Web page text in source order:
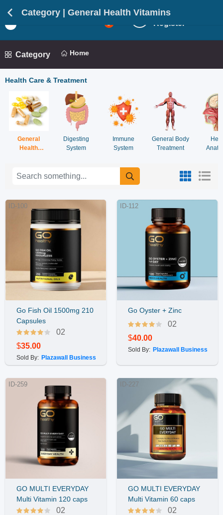
Login
Register
Category Home
Category | General Health Vitamins
Health Care & Treatment
General
Health
Digesting
System
Immune
System
General Body
Treatment
ID-100
Go Fish Oil 1500mg 210
Capsules
02
$35.00
Sold By: Plazawall Business
ID-112
Buy Now
Go Oyster + Zinc
02
$40.00
Sold By: Plazawall Business
ID-259
GO MULTI EVERYDAY
Multi Vitamin 120 caps
02
ID-227
GO MULTI EVERYDAY
Multi Vitamin 60 caps
02